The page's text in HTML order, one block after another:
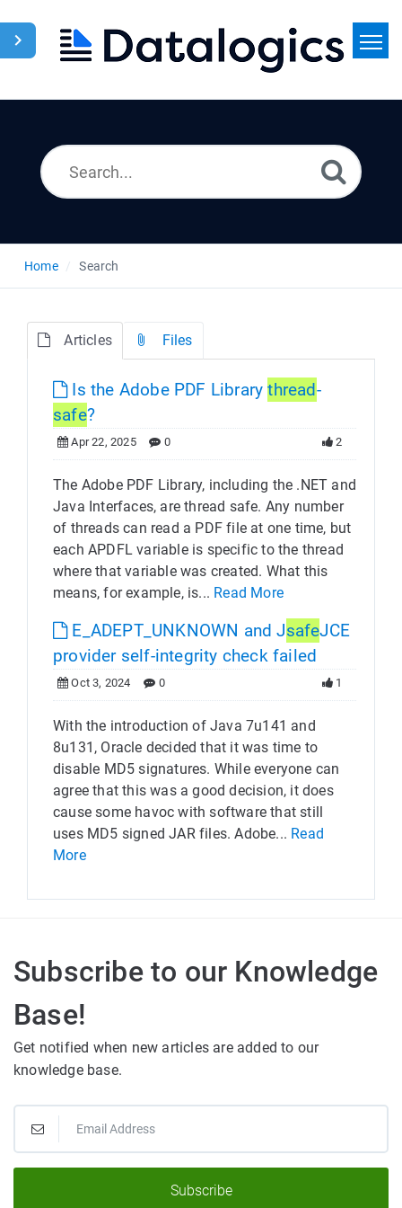
Home Search
Articles Files
Is the Adobe PDF Librarythread-
safe?
Apr 22, 2025 0 2
The Adobe PDF Library, including the .NET and
Java Interfaces, are thread safe. Any number
of threads can read a PDF file at one time, but
each APDFL variable is specific to the thread
where that variable was created. What this
means, for example, is... Read More
E_ADEPT_UNKNOWN and JsafeJCE
provider self-integrity check failed
Oct 3, 2024 0 1
With the introduction of Java 7u141 and
8u131, Oracle decided that it was time to
disable MD5 signatures. While everyone can
agree that this was a good decision, it does
cause some havoc with software that still
uses MD5 signed JAR files. Adobe... Read
More
Subscribe to our Knowledge
Base!
Get notified when new articles are added to our
knowledge base.
Subscribe